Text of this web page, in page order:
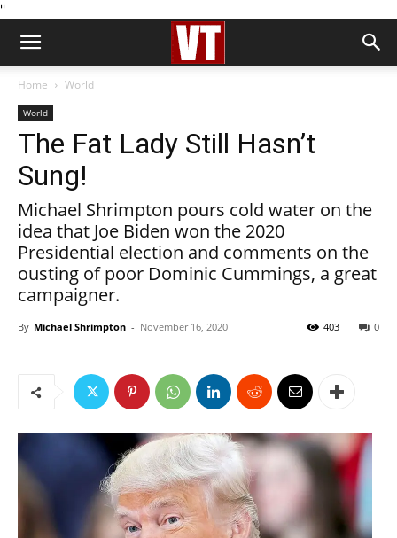
''
Home World
World
The Fat Lady Still Hasn’t
Sung!
Michael Shrimpton pours cold water on the
idea that Joe Biden won the 2020
Presidential election and comments on the
ousting of poor Dominic Cummings, a great
campaigner.
By Michael Shrimpton - November 16, 2020 0
403